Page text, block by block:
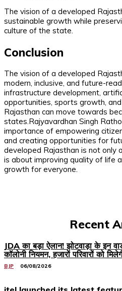
The vision of a developed
sustainable growth while
culture of the state.
Conclusion
The vision of a developed
modern, inclusive, and future-
infrastructure development,
opportunities, sports growth,
Rajasthan can move towards
states.Rajyavardhan Singh
importance of empowering
and creating opportunities for
developed Rajasthan is not
is about improving quality of life
growth for everyone.
Recent
JDA का बड़ा ऐलान! झोटवाड़ा के इन
कॉलोनी नियमन, हजारों परिवारों को
BJP 06/08/2026